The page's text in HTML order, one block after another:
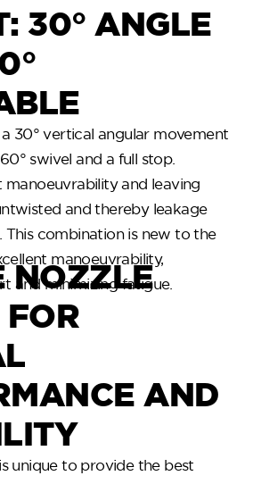
30° ANGLE
30° vertical angular movement
swivel and a full stop.
manoeuvrability and leaving
and thereby leakage
This combination is new to the
manoeuvrability,
and minimizing fatigue.
NOZZLE
FOR
AND
unique to provide the best